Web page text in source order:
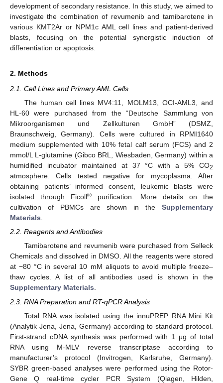
development of secondary resistance. In this study, we aimed to
investigate the combination of revumenib and tamibarotene in
various KMT2Ar or NPM1c AML cell lines and patient-derived
blasts, focusing on the potential synergistic induction of
differentiation or apoptosis.
2. Methods
2.1. Cell Lines and Primary AML Cells
The human cell lines MV4:11, MOLM13, OCI-AML3, and
HL-60 were purchased from the “Deutsche Sammlung von
Mikroorganismen und Zellkulturen GmbH” (DSMZ,
Braunschweig, Germany). Cells were cultured in RPMI1640
medium supplemented with 10% fetal calf serum (FCS) and 2
mmol/L L-glutamine (Gibco BRL, Wiesbaden, Germany) within a
humidified incubator maintained at 37 °C with a 5% CO2
atmosphere. Cells tested negative for mycoplasma. After
obtaining patients’ informed consent, leukemic blasts were
isolated through Ficoll® purification. More details on the
cultivation of PBMCs are shown in the Supplementary
Materials
2.2. Reagents and Antibodies
Tamibarotene and revumenib were purchased from Selleck
Chemicals and dissolved in DMSO. All the reagents were stored
at −80 °C in several 10 mM aliquots to avoid multiple freeze–
thaw cycles. A list of all antibodies used is shown in the
Supplementary Materials.
2.3. RNA Preparation and RT-qPCR Analysis
Total RNA was isolated using the innuPREP RNA Mini Kit
(Analytik Jena, Jena, Germany) according to standard protocol.
First-strand cDNA synthesis was performed with 1 μg of total
RNA using M-MLV reverse transcriptase according to
manufacturer’s protocol (Invitrogen, Karlsruhe, Germany).
SYBR green-based analyses were performed using the Rotor-
Gene Q real-time cycler PCR System (Qiagen, Hilden,